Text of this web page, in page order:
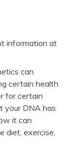
information at
can
certain health
for certain
your DNA has
it can
diet, exercise,